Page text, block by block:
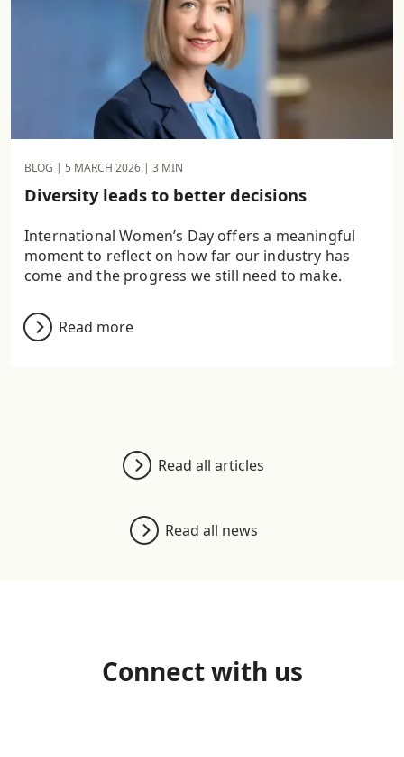
BLOG | 5 MARCH 2026 | 3 MIN
Diversity leads to better decisions
International Women’s Day offers a meaningful
moment to reflect on how far our industry has
come and the progress we still need to make.
Read more
Read all articles
Read all news
Connect with us